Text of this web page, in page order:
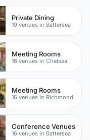
Private Dining
19 venues in Battersea
Meeting Rooms
16 venues in Chelsea
Meeting Rooms
16 venues in Richmond
Conference Venues
16 venues in Battersea